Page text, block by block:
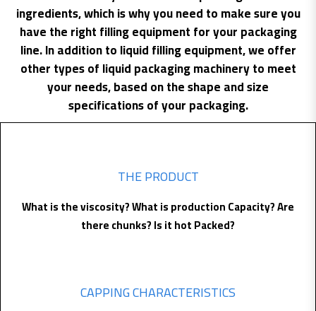
ingredients, which is why you need to make sure you
have the right filling equipment for your packaging
line. In addition to liquid filling equipment, we offer
other types of liquid packaging machinery to meet
your needs, based on the shape and size
specifications of your packaging.
THE PRODUCT
What is the viscosity? What is production Capacity? Are
there chunks? Is it hot Packed?
CAPPING CHARACTERISTICS